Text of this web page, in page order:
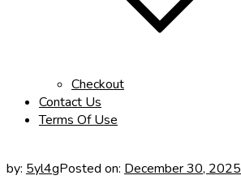
Checkout
Contact Us
Terms Of Use
by: 5yl4gPosted on: December 30, 2025